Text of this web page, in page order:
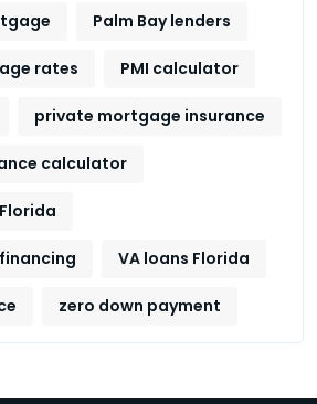
Palm Bay lenders
rates PMI calculator
private mortgage insurance
calculator
VA loans Florida
zero down payment